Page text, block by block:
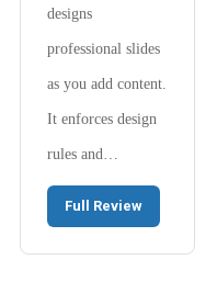
designs
professional slides
as you add content.
It enforces design
rules and…
Full Review